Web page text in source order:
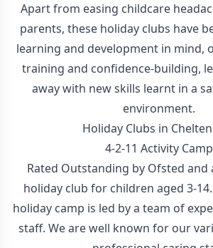
Apart from easing childcare
parents, these holiday clubs have
learning and development in mind,
training and confidence-building,
away with new skills learnt in a
environment.
Holiday Clubs in
4-2-11 Activity Camp
Rated Outstanding by Ofsted
holiday club for children aged 3-
holiday camp is led by a team of
staff. We are well known for our